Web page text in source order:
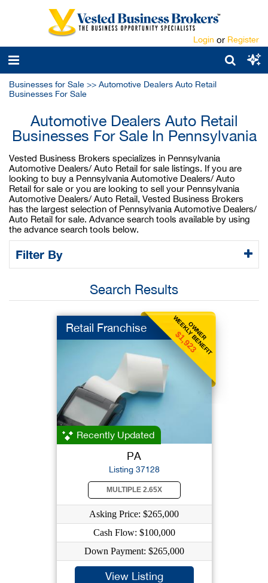
Login or Register
Businesses for Sale >> Automotive Dealers Auto Retail
Businesses For Sale
Automotive Dealers Auto Retail
Businesses For Sale In Pennsylvania
Vested Business Brokers specializes in Pennsylvania
Automotive Dealers/ Auto Retail for sale listings. If you are
looking to buy a Pennsylvania Automotive Dealers/ Auto
Retail for sale or you are looking to sell your Pennsylvania
Automotive Dealers/ Auto Retail, Vested Business Brokers
has the largest selection of Pennsylvania Automotive Dealers/
Auto Retail for sale. Advance search tools available by using
the advance search tools below.
Filter By
Search Results
OWNER
WEEKLY BENEFIT
$1,923
Retail Franchise
Recently Updated
PA
Listing 37128
MULTIPLE 2.65X
Asking Price: $265,000
Cash Flow: $100,000
Down Payment: $265,000
View Listing